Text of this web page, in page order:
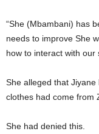
“She (Mbambani) has
needs to improve She
how to interact with our
She alleged that
clothes had come from
She had denied this.